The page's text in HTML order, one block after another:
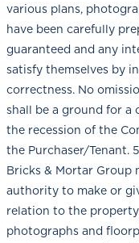
various plans,
have been carefully
guaranteed and any
satisfy themselves by
correctness. No
shall be a ground for a
the recession of the
the Purchaser/Tenant.
Bricks & Mortar Group
authority to make or
relation to the
photographs and